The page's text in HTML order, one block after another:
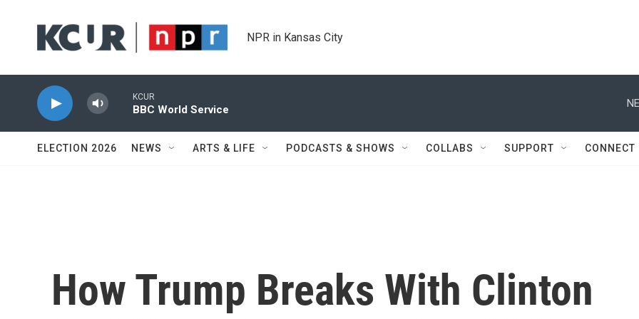
NPR in Kansas City
KCUR
BBC World Service
ELECTION 2026 NEWS ARTS & LIFE PODCASTS & SHOWS COLLABS SUPPORT CONNECT
How Trump Breaks With Clinton